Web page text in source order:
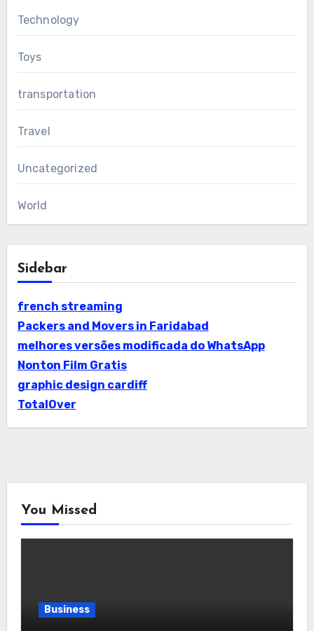
Technology
Toys
transportation
Travel
Uncategorized
World
Sidebar
french streaming
Packers and Movers in Faridabad
melhores versões modificada do WhatsApp
Nonton Film Gratis
graphic design cardiff
TotalOver
You Missed
Business